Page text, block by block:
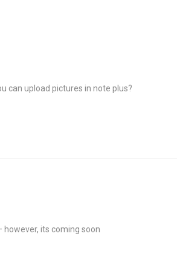
can upload pictures in note plus?
however, its coming soon